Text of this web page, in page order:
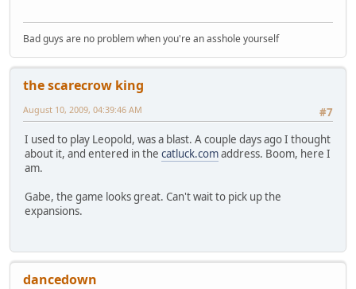
Bad guys are no problem when you're an asshole yourself
the scarecrow king
#7
August 10, 2009, 04:39:46 AM
I used to play Leopold, was a blast. A couple days ago I thought
about it, and entered in the catluck.comaddress. Boom, here I
am.
Gabe, the game looks great. Can't wait to pick up the
expansions.
dancedown